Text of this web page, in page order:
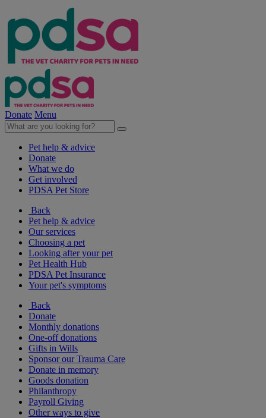
Donate Menu
Pet help & advice
Donate
What we do
Get involved
PDSA Pet Store
Back
Pet help & advice
Our services
Choosing a pet
Looking after your pet
Pet Health Hub
PDSA Pet Insurance
Your pet's symptoms
Back
Donate
Monthly donations
One-off donations
Gifts in Wills
Sponsor our Trauma Care
Donate in memory
Goods donation
Philanthropy
Payroll Giving
Other ways to give